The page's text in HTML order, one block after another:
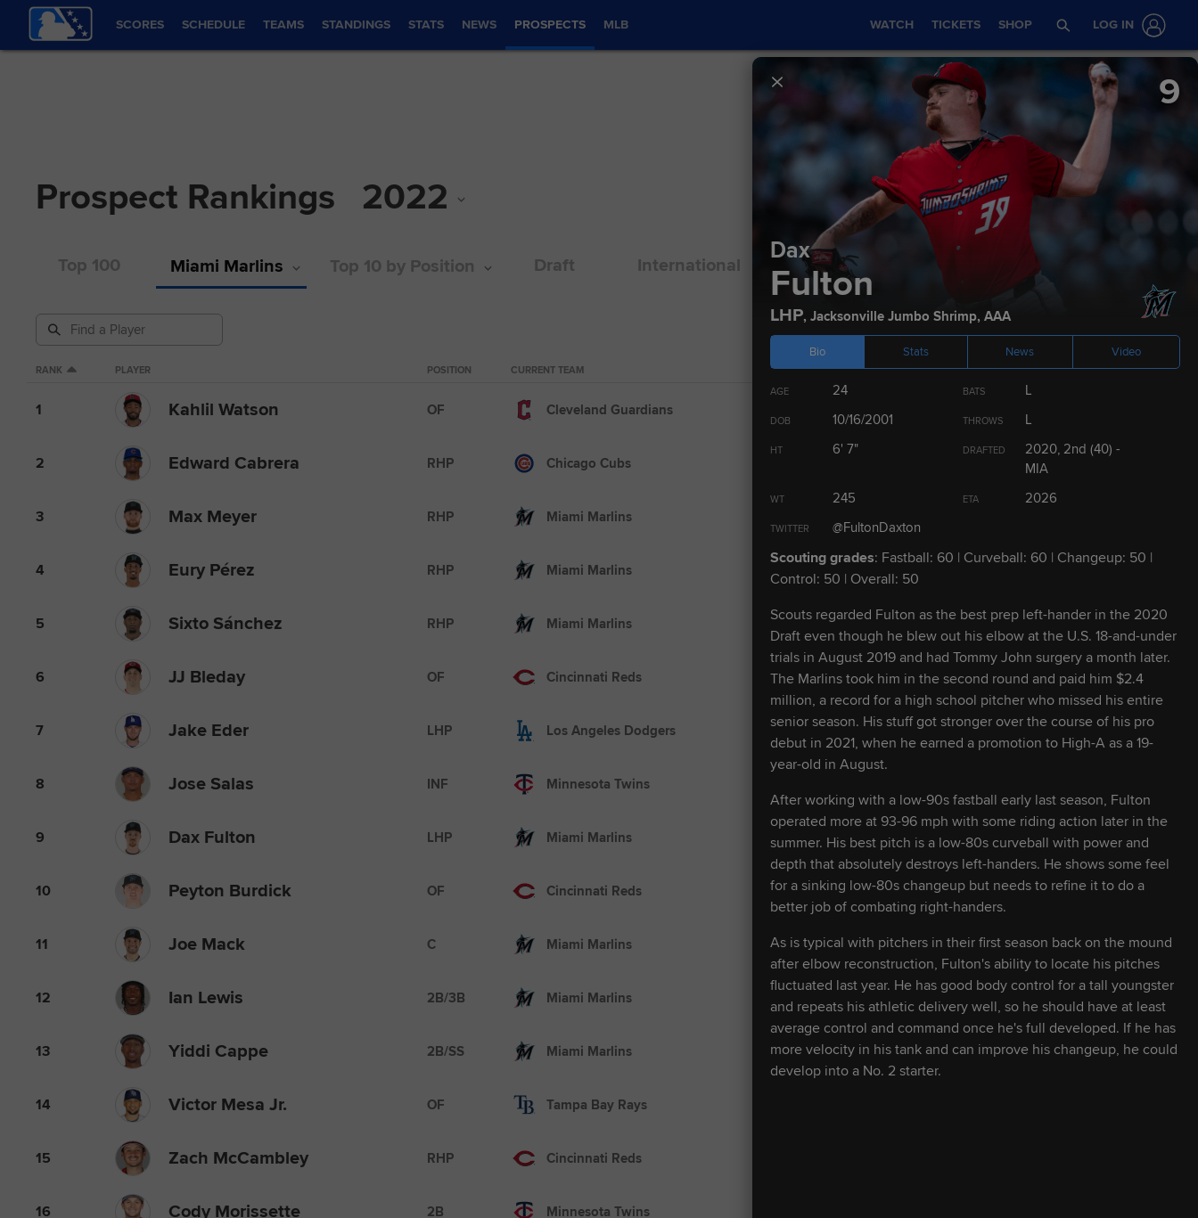
SCORES SCHEDULE TEAMS STANDINGS STATS NEWS PROSPECTS MLB WATCH TICKETS SHOP LOG IN
Prospect Rankings 2022
Top 100 Miami Marlins Top 10 by Position Draft International Stats Podcasts
RANK PLAYER POSITION CURRENT TEAM CURRENT LEVEL CURRENT AGE BATS THROWS
1 Kahlil Watson OF Cleveland Guardians
2 Edward Cabrera RHP Chicago Cubs R
3 Max Meyer RHP Miami Marlins
4 Eury Pérez RHP Miami Marlins MLB 23
5 Sixto Sánchez RHP Miami Marlins AAA 28 R R
6 JJ Bleday OF Cincinnati Reds MLB 28 L L
7 Jake Eder LHP Los Angeles Dodgers MLB 27 L L
8 Jose Salas INF Minnesota Twins
9 Dax Fulton LHP Miami Marlins 24 L L
10 Peyton Burdick OF Cincinnati Reds AAA 29 R R
11 Joe Mack C Miami Marlins MLB 23 L R
12 Ian Lewis 2B/3B Miami Marlins AA 23 S
13 Yiddi Cappe 2B/SS Miami Marlins AA 23 R R
14 Victor Mesa Jr. OF Tampa Bay Rays
15 Zach McCambley RHP Cincinnati Reds
16 Cody Morissette 2B Minnesota Twins
9
Dax
Fulton
LHP, Jacksonville Jumbo Shrimp, AAA
Bio Stats News Video
AGE 24 BATS L
DOB 10/16/2001 THROWS L
HT 6' 7" DRAFTED
2020, 2nd (40) -
MIA
WT 245 ETA 2026
TWITTER @FultonDaxton
Scouting grades: Fastball: 60 | Curveball: 60 | Changeup: 50 |
Control: 50 | Overall: 50
Scouts regarded Fulton as the best prep left-hander in the 2020
Draft even though he blew out his elbow at the U.S. 18-and-under
trials in August 2019 and had Tommy John surgery a month later.
The Marlins took him in the second round and paid him $2.4
million, a record for a high school pitcher who missed his entire
senior season. His stuff got stronger over the course of his pro
debut in 2021, when he earned a promotion to High-A as a 19-
year-old in August.
After working with a low-90s fastball early last season, Fulton
operated more at 93-96 mph with some riding action later in the
summer. His best pitch is a low-80s curveball with power and
depth that absolutely destroys left-handers. He shows some feel
for a sinking low-80s changeup but needs to refine it to do a
better job of combating right-handers.
As is typical with pitchers in their first season back on the mound
after elbow reconstruction, Fulton's ability to locate his pitches
fluctuated last year. He has good body control for a tall youngster
and repeats his athletic delivery well, so he should have at least
average control and command once he's full developed. If he has
more velocity in his tank and can improve his changeup, he could
develop into a No. 2 starter.